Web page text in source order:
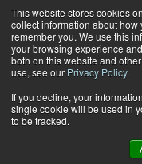
This website stores cookies
collect information about
remember you. We use this
your browsing experience
both on this website and
use, see our Privacy Policy.
If you decline, your
single cookie will be used in
to be tracked.
Home
TRAINING TIPS
Exercise